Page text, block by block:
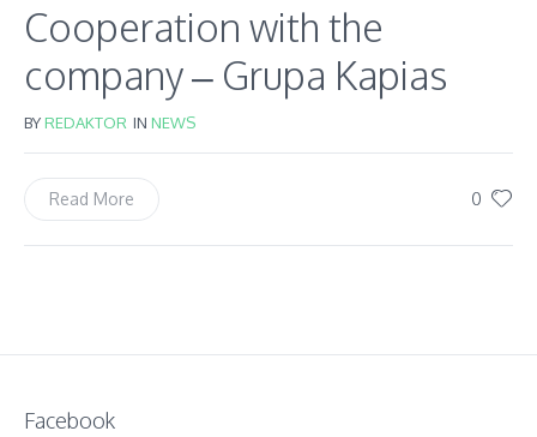
Cooperation with the
company – Grupa Kapias
BYREDAKTOR IN NEWS
0
Read More
Facebook